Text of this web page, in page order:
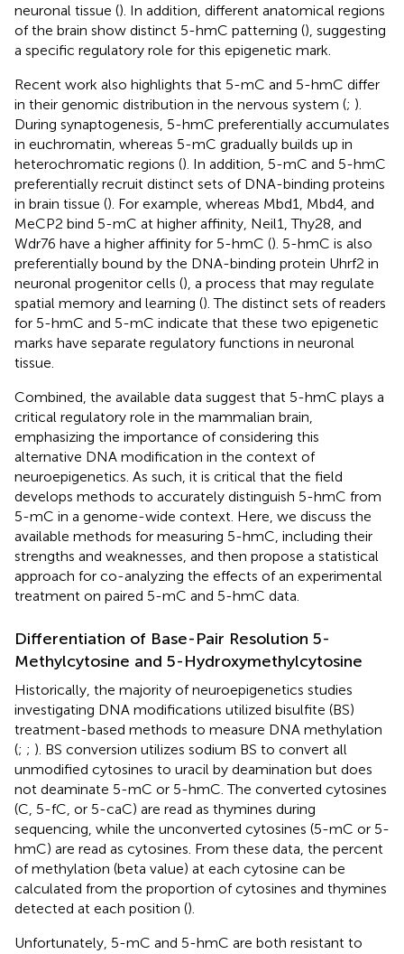
neuronal tissue (). In addition, different anatomical regions
of the brain show distinct 5-hmC patterning (), suggesting
a specific regulatory role for this epigenetic mark.
Recent work also highlights that 5-mC and 5-hmC differ
in their genomic distribution in the nervous system (; ).
During synaptogenesis, 5-hmC preferentially accumulates
in euchromatin, whereas 5-mC gradually builds up in
heterochromatic regions (). In addition, 5-mC and 5-hmC
preferentially recruit distinct sets of DNA-binding proteins
in brain tissue (). For example, whereas Mbd1, Mbd4, and
MeCP2 bind 5-mC at higher affinity, Neil1, Thy28, and
Wdr76 have a higher affinity for 5-hmC (). 5-hmC is also
preferentially bound by the DNA-binding protein Uhrf2 in
neuronal progenitor cells (), a process that may regulate
spatial memory and learning (). The distinct sets of readers
for 5-hmC and 5-mC indicate that these two epigenetic
marks have separate regulatory functions in neuronal
tissue.
Combined, the available data suggest that 5-hmC plays a
critical regulatory role in the mammalian brain,
emphasizing the importance of considering this
alternative DNA modification in the context of
neuroepigenetics. As such, it is critical that the field
develops methods to accurately distinguish 5-hmC from
5-mC in a genome-wide context. Here, we discuss the
available methods for measuring 5-hmC, including their
strengths and weaknesses, and then propose a statistical
approach for co-analyzing the effects of an experimental
treatment on paired 5-mC and 5-hmC data.
Differentiation of Base-Pair Resolution 5-
Methylcytosine and 5-Hydroxymethylcytosine
Historically, the majority of neuroepigenetics studies
investigating DNA modifications utilized bisulfite (BS)
treatment-based methods to measure DNA methylation
(; ; ). BS conversion utilizes sodium BS to convert all
unmodified cytosines to uracil by deamination but does
not deaminate 5-mC or 5-hmC. The converted cytosines
(C, 5-fC, or 5-caC) are read as thymines during
sequencing, while the unconverted cytosines (5-mC or 5-
hmC) are read as cytosines. From these data, the percent
of methylation (beta value) at each cytosine can be
calculated from the proportion of cytosines and thymines
detected at each position ().
Unfortunately, 5-mC and 5-hmC are both resistant to